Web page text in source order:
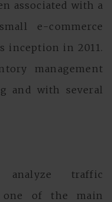
associated with a
e-commerce
inception in 2011.
management
and with several
traffic
of the main